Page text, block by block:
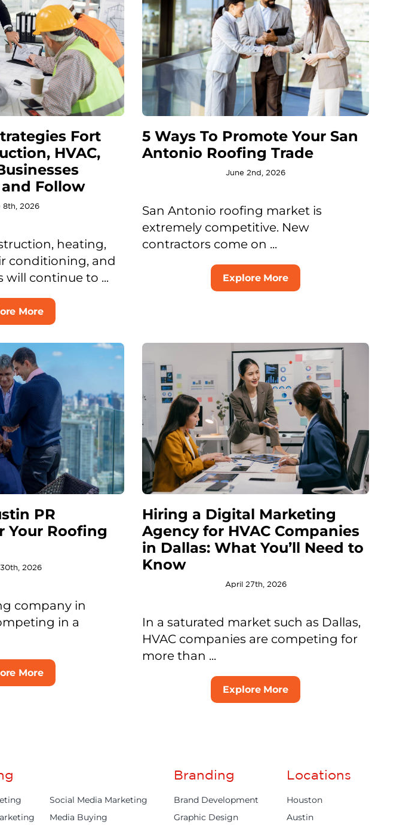
Fort
HVAC,
Follow
8th, 2026
heating,
conditioning, and
continue to ...
More
5 Ways To Promote Your San
Antonio Roofing Trade
June 2nd, 2026
San Antonio roofing market is
extremely competitive. New
contractors come on ...
Explore More
PR
Your Roofing
2026
company in
in a
More
Hiring a Digital Marketing
Agency for HVAC Companies
in Dallas: What You’ll Need to
Know
April 27th, 2026
In a saturated market such as Dallas,
HVAC companies are competing for
more than ...
Explore More
Social Media Marketing
Media Buying
Branding
Brand Development
Graphic Design
Locations
Houston
Austin